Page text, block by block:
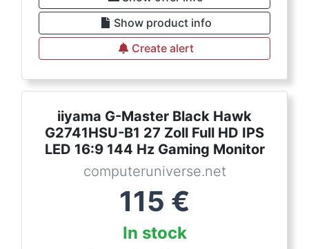
Show product info
Create alert
iiyama G-Master Black Hawk
G2741HSU-B1 27 Zoll Full HD IPS
LED 16:9 144 Hz Gaming Monitor
computeruniverse.net
115 €
In stock